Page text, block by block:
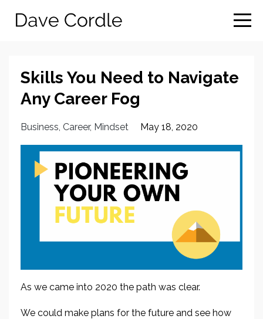
Skills You Need to Navigate
Any Career Fog
Business Career Mindset May 18, 2020
As we came into 2020 the path was clear.
We could make plans for the future and see how